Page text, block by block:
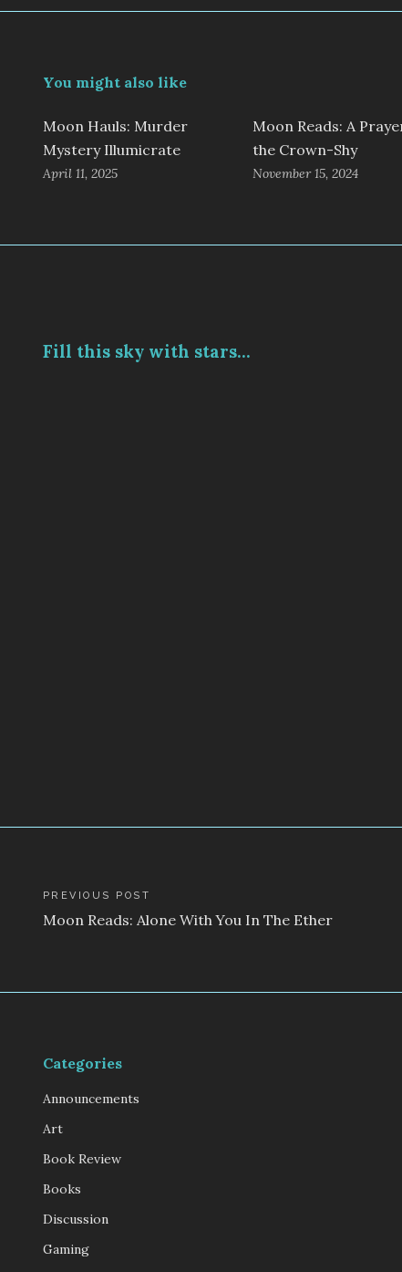
You might also like
Moon Hauls: Murder
Mystery Illumicrate
April 11, 2025
Moon Reads: A
the Crown-Shy
November 15, 2024
Fill this sky with stars...
navigation
PREVIOUS POST
Moon Reads: Alone With You In The Ether
Categories
Announcements
Art
Book Review
Books
Discussion
Gaming